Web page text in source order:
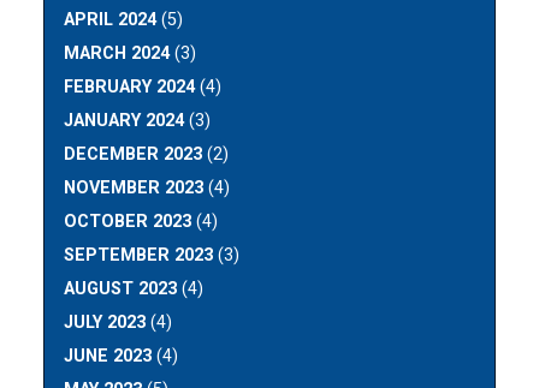
APRIL 2024(5)
MARCH 2024(3)
FEBRUARY 2024(4)
JANUARY 2024(3)
DECEMBER 2023 (2)
NOVEMBER 2023 (4)
OCTOBER 2023 (4)
SEPTEMBER 2023 (3)
AUGUST 2023 (4)
JULY 2023 (4)
JUNE 2023 (4)